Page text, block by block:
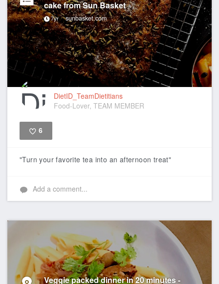
cake from Sun Basket
7yr sunbasket.com
DietID_TeamDietitians
Food-Lover, TEAM MEMBER
6
"Turn your favorite tea into an afternoon treat"
Add a comment...
Veggie packed dinner in 20 minutes -